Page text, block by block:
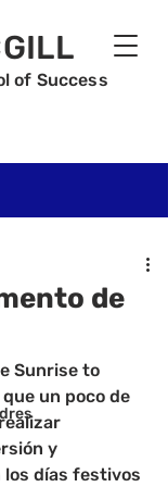
of Success
de
Sunrise to
un poco de
y
días festivos